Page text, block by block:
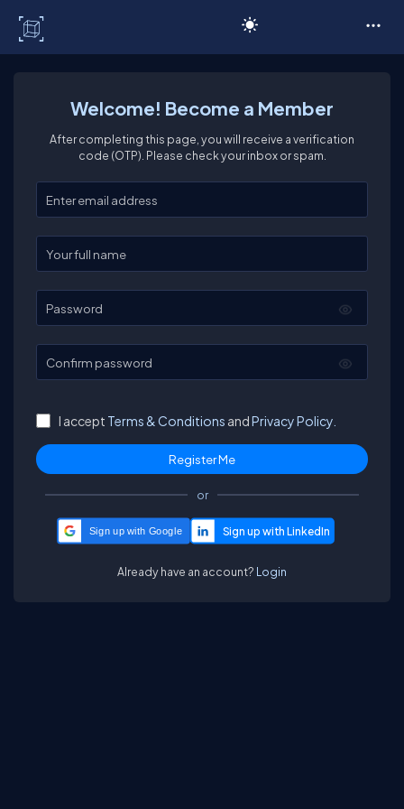
Welcome! Become a Member
After completing this page, you will receive a verification
code (OTP). Please check your inbox or spam.
Enter your email
Enter your full name
Password
Confirm password
I accept Terms & Conditions andPrivacy Policy.
or
Sign up with Google
Already have an account? Login